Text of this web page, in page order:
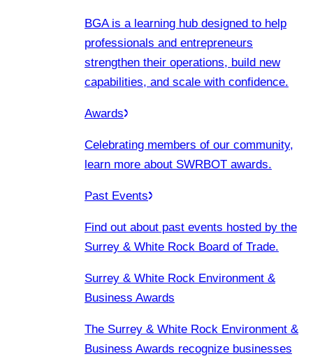
BGA is a learning hub designed to help
professionals and entrepreneurs
strengthen their operations, build new
capabilities, and scale with confidence.
Awards
Celebrating members of our community,
learn more about SWRBOT awards.
Past Events
Find out about past events hosted by the
Surrey & White Rock Board of Trade.
Surrey & White Rock Environment &
Business Awards
The Surrey & White Rock Environment &
Business Awards recognize businesses